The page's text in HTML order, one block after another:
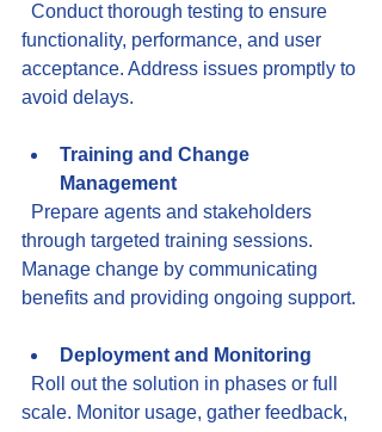
functionality, performance, and user
acceptance. Address issues promptly to
avoid delays.
Training and Change
Management
through targeted training sessions.
Manage change by communicating
benefits and providing ongoing support.
Deployment and Monitoring
scale. Monitor usage, gather feedback,